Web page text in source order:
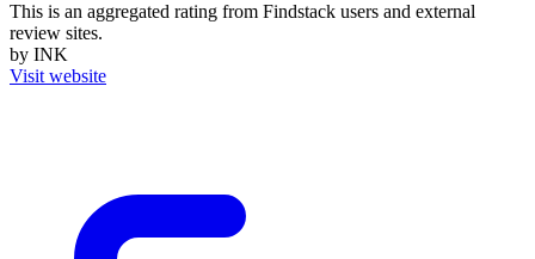
This is an aggregated rating from Findstack users and external
review sites.
by INK
Visit website